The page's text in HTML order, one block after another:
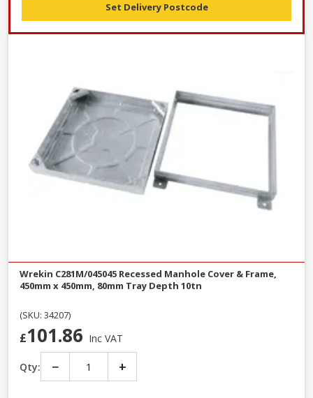
Set Delivery Postcode
Wrekin C281M/045045 Recessed Manhole Cover & Frame,
450mm x 450mm, 80mm Tray Depth 10tn
(SKU: 34207)
£101.86 Inc VAT
Qty: − +